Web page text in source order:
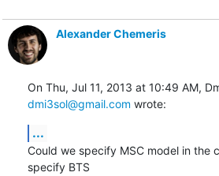
Alexander Chemeris
dmi3sol@gmail.com wrote:
...
Could we specify MSC model in the
specify BTS